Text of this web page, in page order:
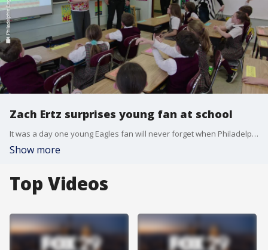
Zach Ertz surprises young fan at school
It was a day one young Eagles fan will never forget when Philadelphia Eagles tight end Zach Ertz showed up at his school.
Show more
Top Videos